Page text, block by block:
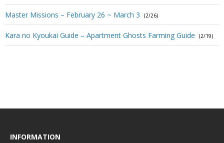
Master Missions – February 26 ~ March 3 (2/26)
Kara no Kyoukai Guide – Apartment Ghosts Farming Guide (2/19)
INFORMATION